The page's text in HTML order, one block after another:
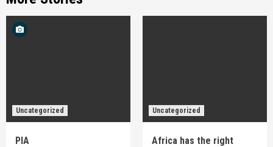
Uncategorized
PIA
Uncategorized
Africa has the right